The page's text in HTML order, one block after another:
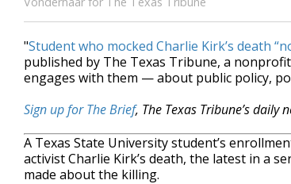
"Student who mocked Charlie Kirk’s death
published by The Texas Tribune, a
engages with them — about public policy,
Sign up for The Brief, The Texas Tribune’s daily
A Texas State University student’s
activist Charlie Kirk’s death, the latest in a
made about the killing.